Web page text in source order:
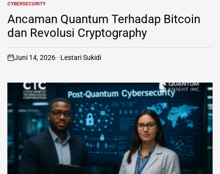
POSTED
IN
CYBERSECURITY
Ancaman Quantum Terhadap Bitcoin
dan Revolusi Cryptography
on
Juni 14, 2026 Lestari Sukidi